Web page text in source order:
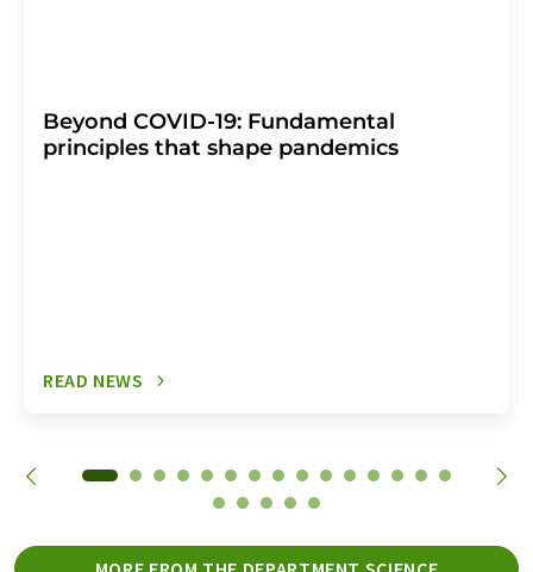
Beyond COVID-19: Fundamental
principles that shape pandemics
READ NEWS